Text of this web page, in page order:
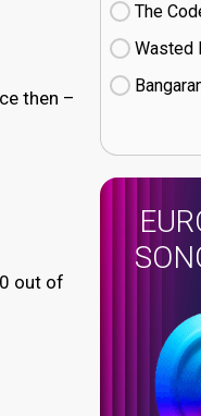
then –
out of
The
Wasted